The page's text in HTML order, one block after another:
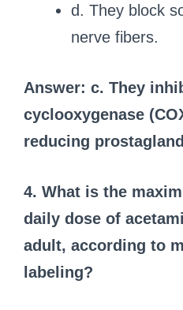
d. They block
nerve fibers.
Answer: c. They
cyclooxygenase
reducing
4. What is the
daily dose of
adult, according to
labeling?